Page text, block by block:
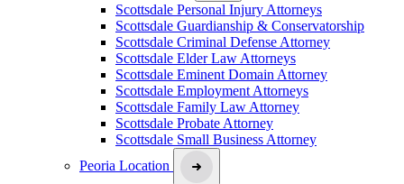
Scottsdale Personal Injury Attorneys
Scottsdale Guardianship & Conservatorship
Scottsdale Criminal Defense Attorney
Scottsdale Elder Law Attorneys
Scottsdale Eminent Domain Attorney
Scottsdale Employment Attorneys
Scottsdale Family Law Attorney
Scottsdale Probate Attorney
Scottsdale Small Business Attorney
Peoria Location